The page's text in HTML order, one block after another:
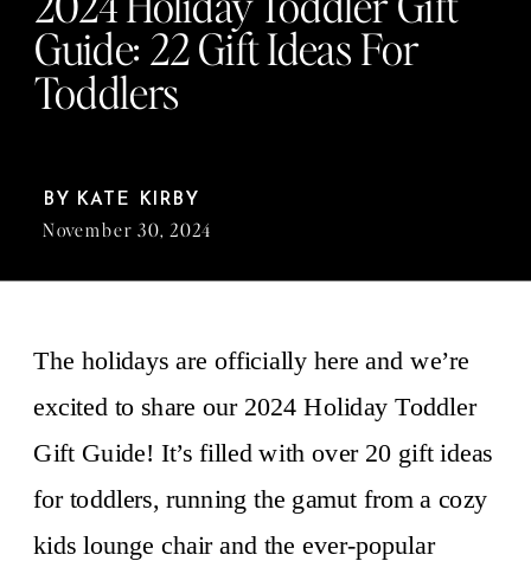
Guide: 22 Gift Ideas For
Toddlers
KATE KIRBY
November 30, 2024
BY
The holidays are officially here and we’re
excited to share our 2024 Holiday Toddler
Gift Guide! It’s filled with over 20 gift ideas
for toddlers, running the gamut from a cozy
kids lounge chair and the ever-popular